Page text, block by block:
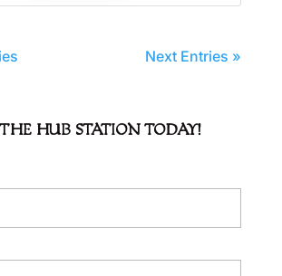
Next Entries »
HUB STATION TODAY!